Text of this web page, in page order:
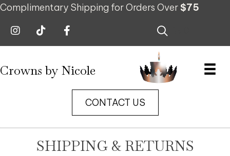
Complimentary Shipping for Orders Over $75
Crowns by Nicole
CONTACT US
SHIPPING & RETURNS